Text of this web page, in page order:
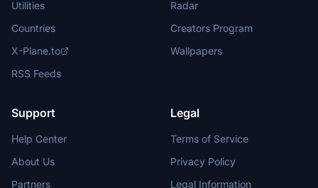
Utilities
Countries
X-Plane.to
RSS Feeds
Radar
Creators Program
Wallpapers
Support
Help Center
About Us
Partners
Legal
Terms of Service
Privacy Policy
Legal Information